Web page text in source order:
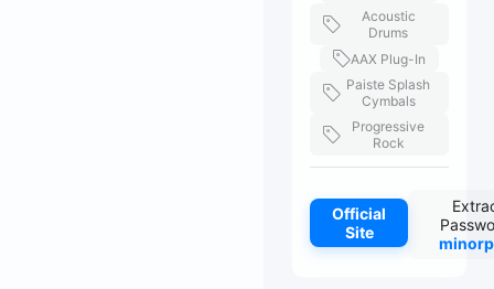
Acoustic
Drums
AAX Plug-In
Paiste Splash
Cymbals
Progressive
Rock
Official
Site